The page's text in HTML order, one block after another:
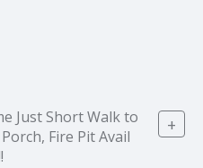
Just Short Walk to
Fire Pit Avail
+